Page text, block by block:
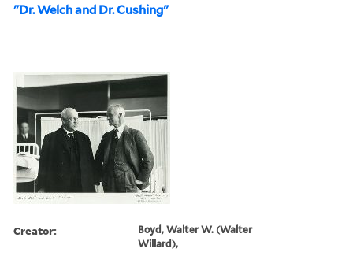
"Dr. Welch and Dr. Cushing"
Creator:
Boyd, Walter W. (Walter
Willard),